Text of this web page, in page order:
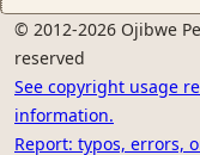
© 2012-2026 Ojibwe
reserved
See copyright usage
information.
Report: typos, errors,